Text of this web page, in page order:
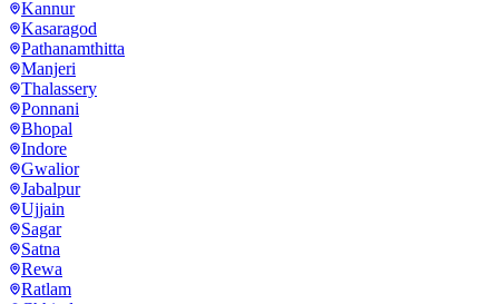
Kannur
Kasaragod
Pathanamthitta
Manjeri
Thalassery
Ponnani
Bhopal
Indore
Gwalior
Jabalpur
Ujjain
Sagar
Satna
Rewa
Ratlam